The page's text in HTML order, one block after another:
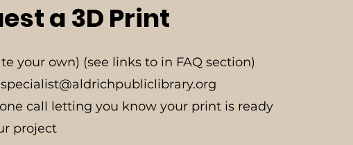
a 3D Print
your own) (see links to in FAQ section)
call letting you know your print is ready
project